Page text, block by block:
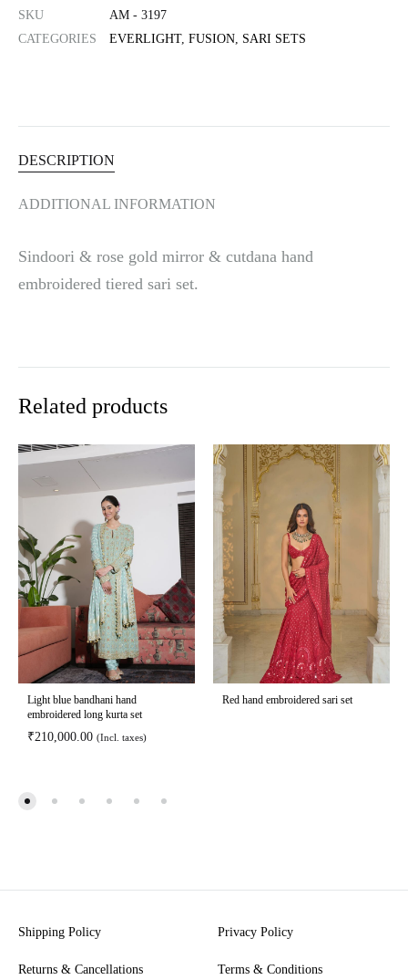
:
SKU
AM - 3197
CATEGORIES
EVERLIGHT, FUSION, SARI SETS
DESCRIPTION
ADDITIONAL INFORMATION
Sindoori & rose gold mirror & cutdana hand
embroidered tiered sari set.
Related products
Light blue bandhani hand
embroidered long kurta set
₹210,000.00 (Incl. taxes)
Red hand embroidered sari set
Shipping Policy
Returns & Cancellations
Privacy Policy
Terms & Conditions